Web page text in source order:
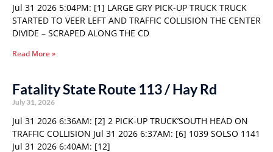
Jul 31 2026 5:04PM: [1] LARGE GRY PICK-UP TRUCK TRUCK
STARTED TO VEER LEFT AND TRAFFIC COLLISION THE CENTER
DIVIDE – SCRAPED ALONG THE CD
Read More »
Fatality State Route 113 / Hay Rd
July 31, 2026
Jul 31 2026 6:36AM: [2] 2 PICK-UP TRUCK’SOUTH HEAD ON
TRAFFIC COLLISION Jul 31 2026 6:37AM: [6] 1039 SOLSO 1141
Jul 31 2026 6:40AM: [12]